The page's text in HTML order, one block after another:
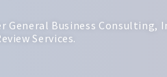
General Business
Services.